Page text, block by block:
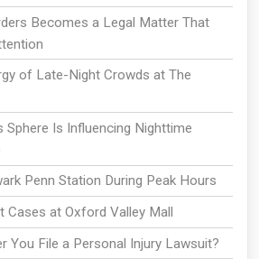
Becomes a Legal Matter That
of Late-Night Crowds at The
Sphere Is Influencing Nighttime
Penn Station During Peak Hours
Cases at Oxford Valley Mall
You File a Personal Injury Lawsuit?